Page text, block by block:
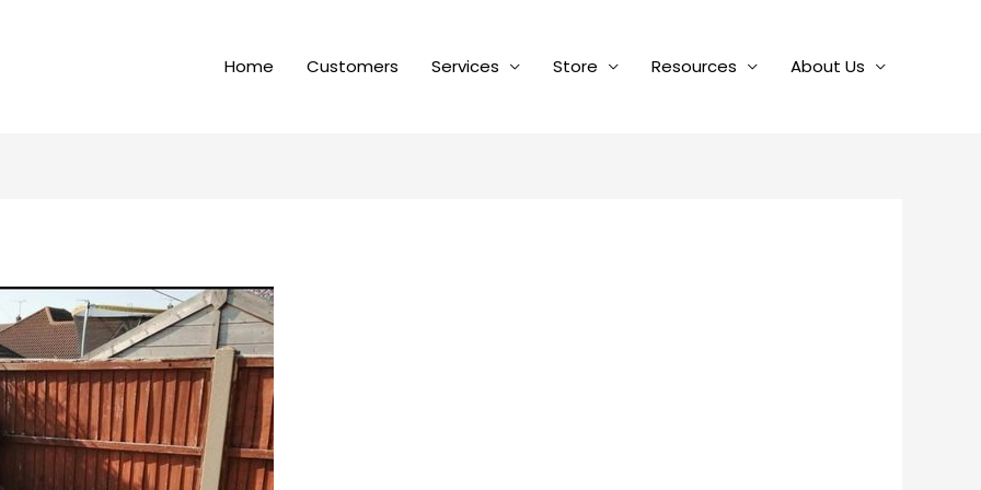
Home Customers Services Store Resources About Us